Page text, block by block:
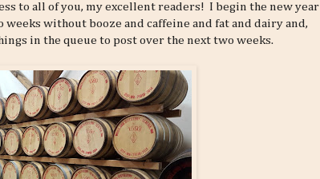
to all of you, my excellent readers! I begin the new year
without booze and caffeine and fat and dairy and,
in the queue to post over the next two weeks.